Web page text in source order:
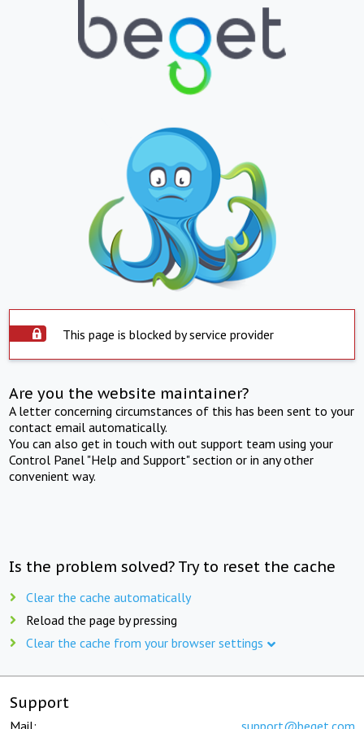
This page is blocked by service provider
Are you the website maintainer?
A letter concerning circumstances of this has been sent to your
contact email automatically.
You can also get in touch with out support team using your
Control Panel "Help and Support" section or in any other
convenient way.
Is the problem solved? Try to reset the cache
Clear the cache automatically
Reload the page by pressing
Clear the cache from your browser settings
Support
Mail: support@beget.com